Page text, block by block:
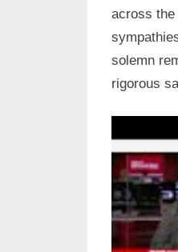
across the
solemn
rigorous